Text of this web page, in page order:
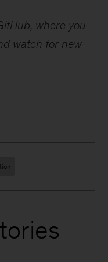
where you
watch for new